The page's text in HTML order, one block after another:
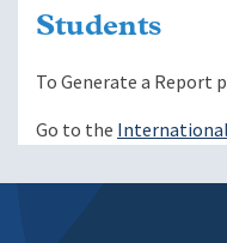
Students
To Generate a Report
Go to the